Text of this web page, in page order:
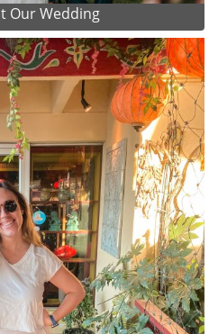
Our Wedding